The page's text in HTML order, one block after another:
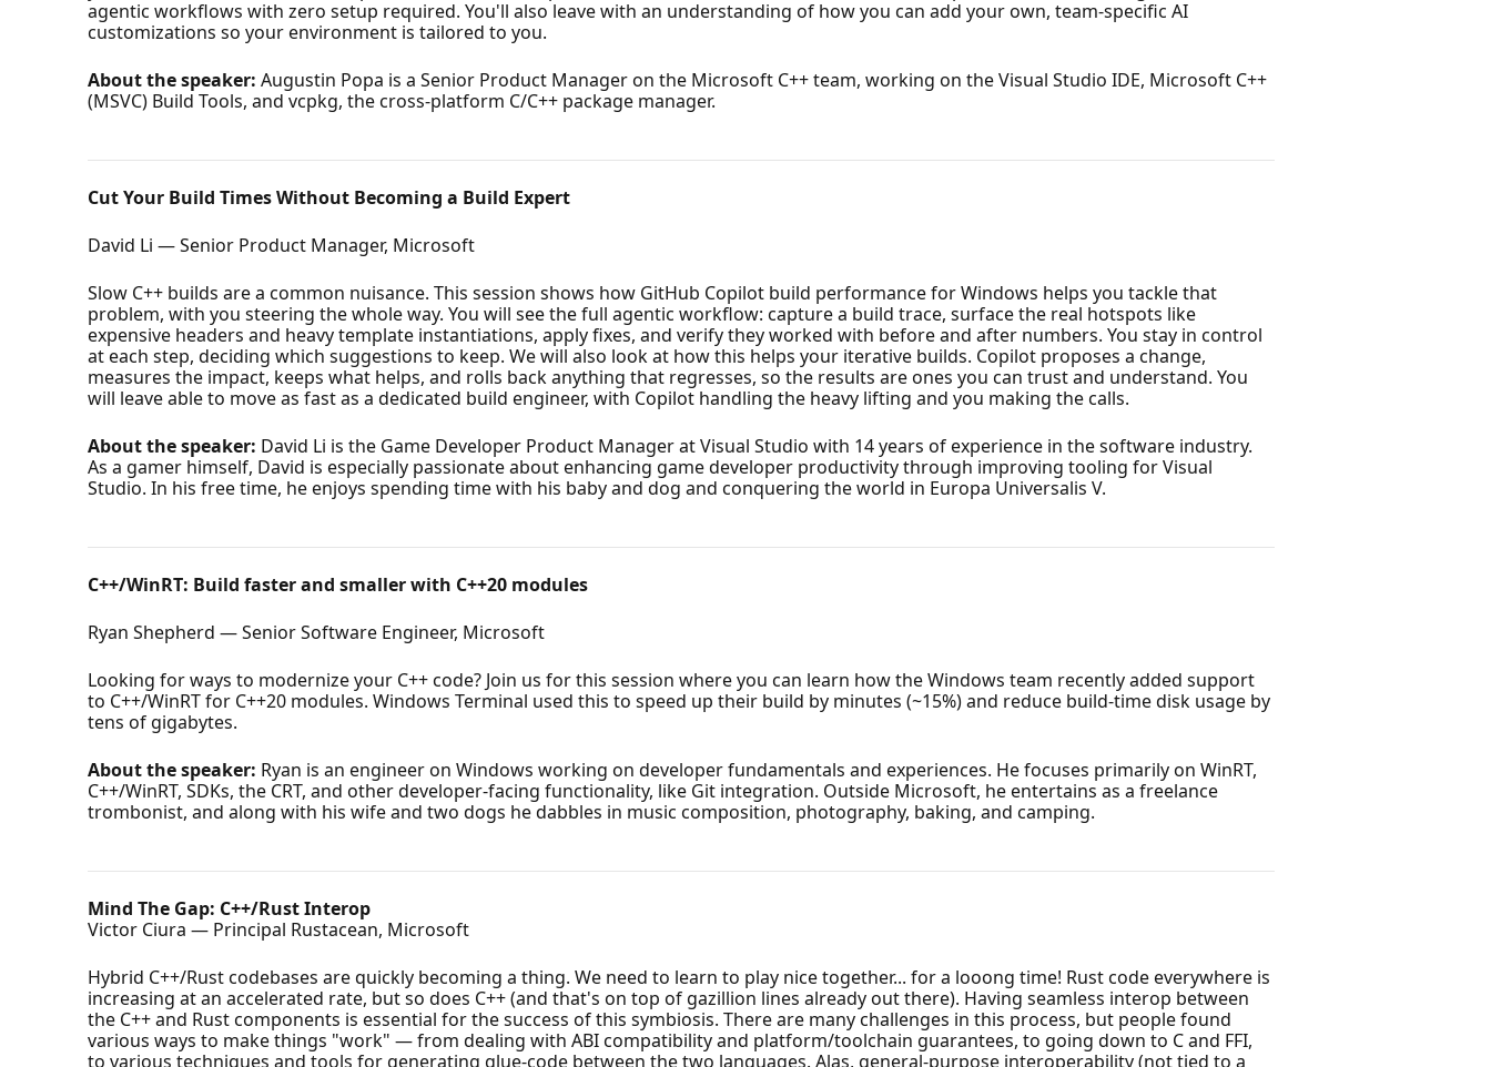
agentic workflows with zero setup required. You'll also leave with an understanding of how you can add your own, team-specific AI
customizations so your environment is tailored to you.
About the speaker: Augustin Popa is a Senior Product Manager on the Microsoft C++ team, working on the Visual Studio IDE, Microsoft C++
(MSVC) Build Tools, and vcpkg, the cross-platform C/C++ package manager.
Cut Your Build Times Without Becoming a Build Expert
David Li — Senior Product Manager, Microsoft
Slow C++ builds are a common nuisance. This session shows how GitHub Copilot build performance for Windows helps you tackle that
problem, with you steering the whole way. You will see the full agentic workflow: capture a build trace, surface the real hotspots like
expensive headers and heavy template instantiations, apply fixes, and verify they worked with before and after numbers. You stay in control
at each step, deciding which suggestions to keep. We will also look at how this helps your iterative builds. Copilot proposes a change,
measures the impact, keeps what helps, and rolls back anything that regresses, so the results are ones you can trust and understand. You
will leave able to move as fast as a dedicated build engineer, with Copilot handling the heavy lifting and you making the calls.
About the speaker: David Li is the Game Developer Product Manager at Visual Studio with 14 years of experience in the software industry.
As a gamer himself, David is especially passionate about enhancing game developer productivity through improving tooling for Visual
Studio. In his free time, he enjoys spending time with his baby and dog and conquering the world in Europa Universalis V.
C++/WinRT: Build faster and smaller with C++20 modules
Ryan Shepherd — Senior Software Engineer, Microsoft
Looking for ways to modernize your C++ code? Join us for this session where you can learn how the Windows team recently added support
to C++/WinRT for C++20 modules. Windows Terminal used this to speed up their build by minutes (~15%) and reduce build-time disk usage by
tens of gigabytes.
About the speaker: Ryan is an engineer on Windows working on developer fundamentals and experiences. He focuses primarily on WinRT,
C++/WinRT, SDKs, the CRT, and other developer-facing functionality, like Git integration. Outside Microsoft, he entertains as a freelance
trombonist, and along with his wife and two dogs he dabbles in music composition, photography, baking, and camping.
Mind The Gap: C++/Rust Interop
Victor Ciura — Principal Rustacean, Microsoft
Hybrid C++/Rust codebases are quickly becoming a thing. We need to learn to play nice together... for a looong time! Rust code everywhere is
increasing at an accelerated rate, but so does C++ (and that's on top of gazillion lines already out there). Having seamless interop between
the C++ and Rust components is essential for the success of this symbiosis. There are many challenges in this process, but people found
various ways to make things "work" — from dealing with ABI compatibility and platform/toolchain guarantees, to going down to C and FFI,
to various techniques and tools for generating glue-code between the two languages. Alas, general-purpose interoperability (not tied to a